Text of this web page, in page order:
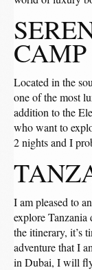
CAMP
Located in the
one of the most
addition to the
who want to
2 nights and I
I am pleased to
explore
the itinerary, it’s
adventure that I
in Dubai, I will